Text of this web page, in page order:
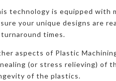
technology is equipped with
your unique designs are
times.
aspects of Plastic
(or stress relieving) of
of the plastics.